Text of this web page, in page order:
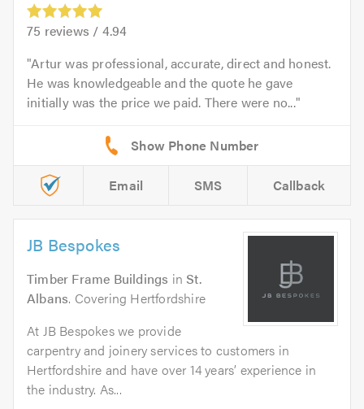
75 reviews / 4.94
Artur was professional, accurate, direct and honest.
He was knowledgeable and the quote he gave
initially was the price we paid. There were no...
Email SMS Callback
JB Bespokes
Timber Frame Buildings inSt.
Albans. Covering Hertfordshire
At JB Bespokes we provide
carpentry and joinery services to customers in
Hertfordshire and have over 14 years’ experience in
the industry. As...